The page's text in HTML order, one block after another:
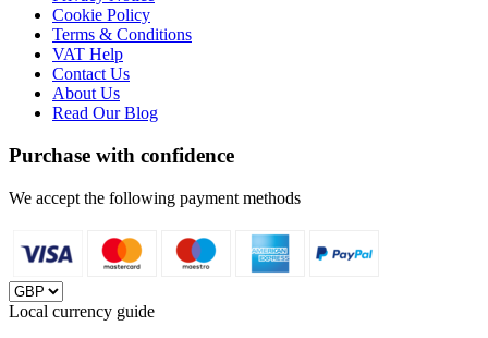
Cookie Policy
Terms & Conditions
VAT Help
Contact Us
About Us
Read Our Blog
Purchase with confidence
We accept the following payment methods
Local currency guide